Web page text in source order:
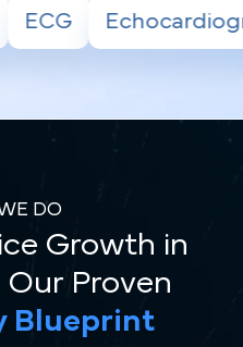
Stress Test
DO
Growth in
Proven
Blueprint